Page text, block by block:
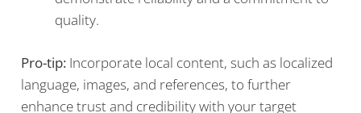
quality.
Pro-tip:Incorporate local content, such as localized
language, images, and references, to further
enhance trust and credibility with your target